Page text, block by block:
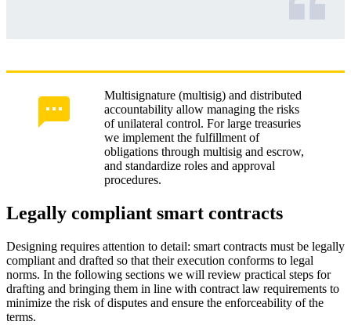
Multisignature (multisig) and distributed
accountability allow managing the risks
of unilateral control. For large treasuries
we implement the fulfillment of
obligations through multisig and escrow,
and standardize roles and approval
procedures.
Legally compliant smart contracts
Designing requires attention to detail: smart contracts must be legally
compliant and drafted so that their execution conforms to legal
norms. In the following sections we will review practical steps for
drafting and bringing them in line with contract law requirements to
minimize the risk of disputes and ensure the enforceability of the
terms.